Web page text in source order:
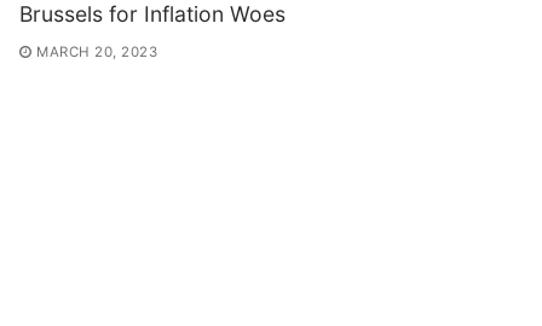
Brussels for Inflation Woes
MARCH 20, 2023